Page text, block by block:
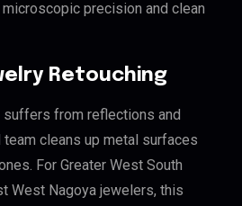
precision and clean
Retouching
from reflections and
cleans up metal surfaces
For Greater West South
West Nagoya jewelers, this